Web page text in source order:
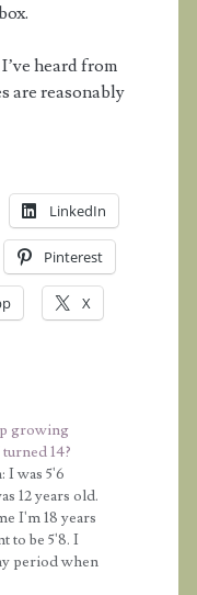
heard from
are reasonably
LinkedIn
Pinterest
X
growing
14?
I was 5'6
12 years old.
I'm 18 years
to be 5'8. I
period when